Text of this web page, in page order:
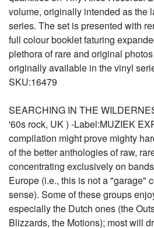
volume, originally intended as the
series. The set is presented with
full colour booklet faturing
plethora of rare and original
originally available in the vinyl
SKU:16479
SEARCHING IN THE
'60s rock, UK ) -Label:MUZIEK
compilation might prove mighty
of the better anthologies of raw,
concentrating exclusively on
Europe (i.e., this is not a "garage"
sense). Some of these groups
especially the Dutch ones (the
Blizzards, the Motions); most will